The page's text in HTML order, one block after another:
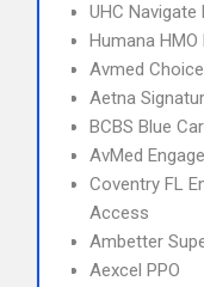
UHC Navigate
Humana HMO
Avmed Choice
Aetna
BCBS Blue
AvMed Engage
Coventry FL
Access
Ambetter
Aexcel PPO